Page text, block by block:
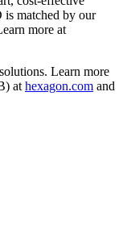
is matched by our
more at
Learn more
at hexagon.com and